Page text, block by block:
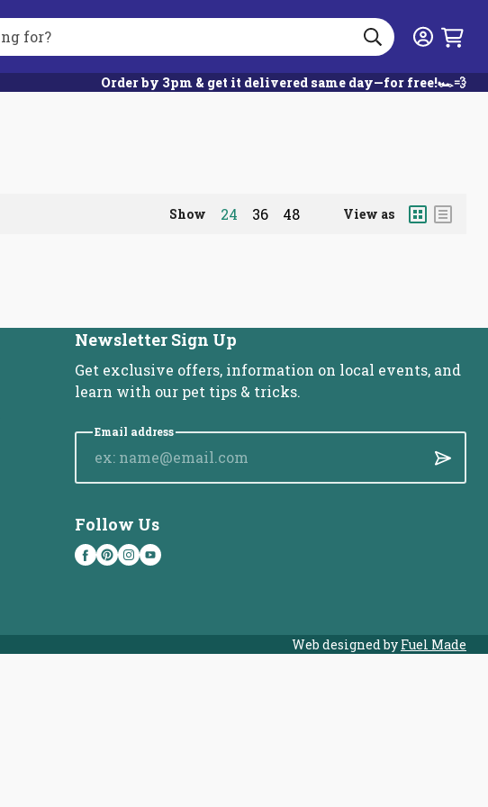
Login
Search
Order by 3pm & get it delivered same day—for free!🏎️💨
Show 24 36 48 View as GridList
Newsletter Sign Up
Get exclusive offers, information on local events, and
learn with our pet tips & tricks.
Email address
Submit
Follow Us
Web designed by Fuel Made